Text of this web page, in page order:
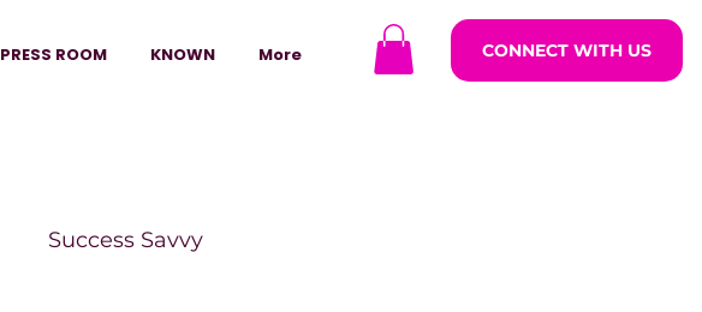
PRESS ROOM KNOWN More CONNECT WITH US
Success Savvy